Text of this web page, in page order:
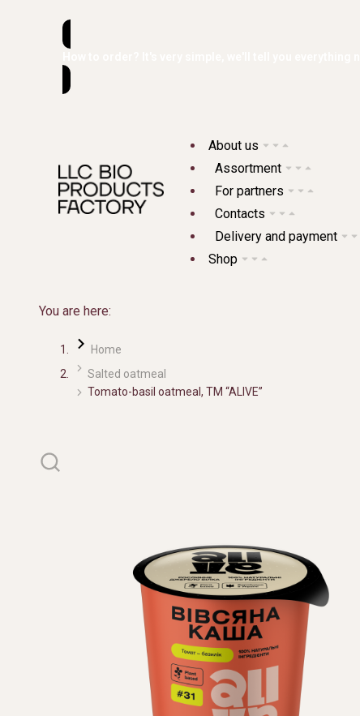
About us
Assortment
For partners
Contacts
Delivery and payment
Shop
You are here:
Home
Salted oatmeal
Tomato-basil oatmeal, TM “ALIVE”